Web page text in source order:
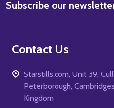
Address
Subscribe our
Contact Us
Starstills.com, Unit 39,
Peterborough,
Kingdom